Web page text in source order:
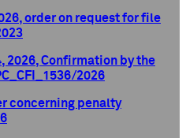
order on request for file
2026, Confirmation by the
2026
concerning penalty